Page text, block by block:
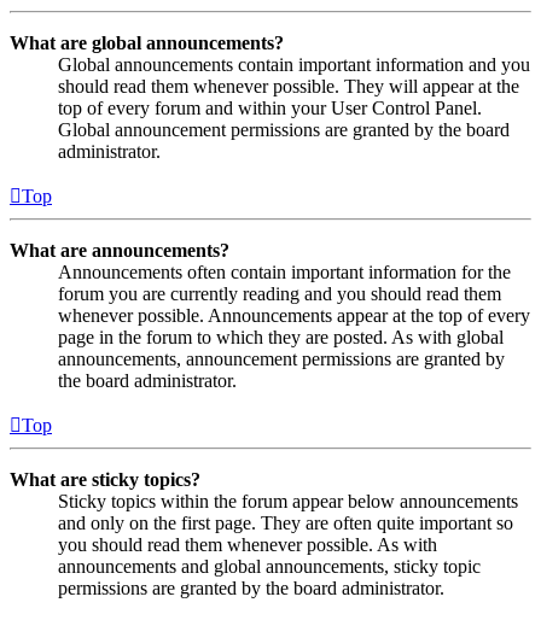
What are global announcements?
Global announcements contain important information and you
should read them whenever possible. They will appear at the
top of every forum and within your User Control Panel.
Global announcement permissions are granted by the board
administrator.
Top
What are announcements?
Announcements often contain important information for the
forum you are currently reading and you should read them
whenever possible. Announcements appear at the top of every
page in the forum to which they are posted. As with global
announcements, announcement permissions are granted by
the board administrator.
Top
What are sticky topics?
Sticky topics within the forum appear below announcements
and only on the first page. They are often quite important so
you should read them whenever possible. As with
announcements and global announcements, sticky topic
permissions are granted by the board administrator.